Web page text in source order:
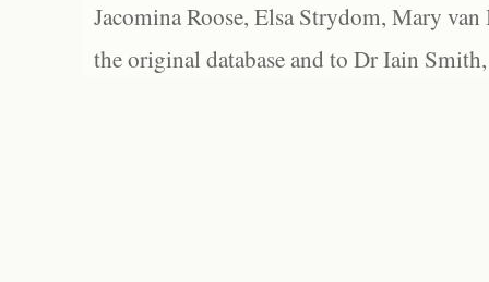
Jacomina Roose, Elsa Strydom, Mary
the original database and to Dr Iain